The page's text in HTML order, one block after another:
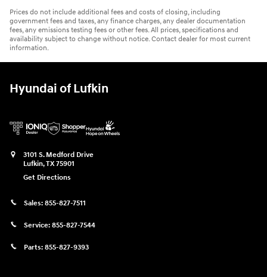
Prices do not include additional fees and costs of closing, including
government fees and taxes, any finance charges, any dealer documentation
fees, any emissions testing fees or other fees. All prices, specifications and
availability subject to change without notice. Contact dealer for most current
information.
Hyundai of Lufkin
3101 S. Medford Drive
Lufkin,TX75901
Get Directions
Sales: 855-827-7511
Service: 855-827-7544
Parts: 855-827-9393